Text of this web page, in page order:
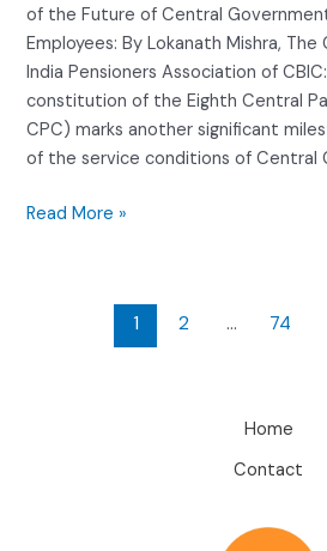
of the Future of Central
Employees: By Lokanath Mishra,
India Pensioners Association of
constitution of the Eighth Central
CPC) marks another significant
of the service conditions of Central
Read More »
1 2 … 74
Home
Contact